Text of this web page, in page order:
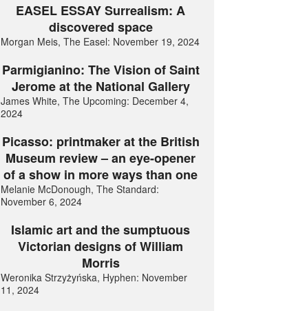
EASEL ESSAY Surrealism: A
discovered space
Morgan Meis, The Easel: November 19, 2024
Parmigianino: The Vision of Saint
Jerome at the National Gallery
James White, The Upcoming: December 4,
2024
Picasso: printmaker at the British
Museum review – an eye-opener
of a show in more ways than one
Melanie McDonough, The Standard:
November 6, 2024
Islamic art and the sumptuous
Victorian designs of William
Morris
Weronika Strzyżyńska, Hyphen: November
11, 2024